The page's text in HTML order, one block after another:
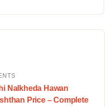
Nalkheda Hawan
Price – Complete